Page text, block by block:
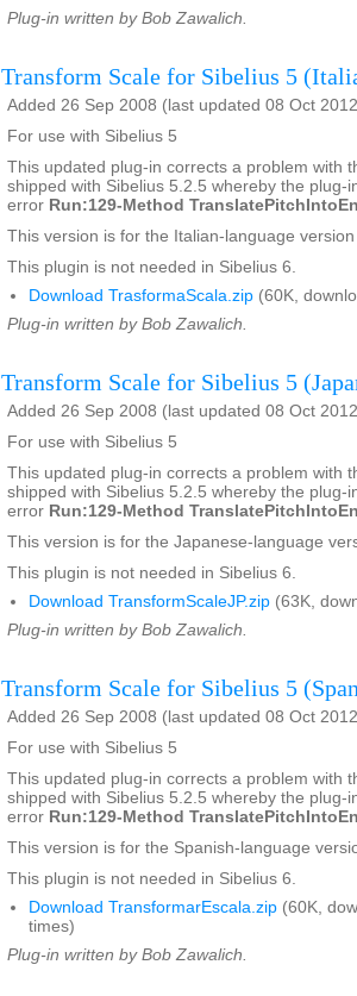
Plug-in written by Bob Zawalich.
Transform Scale for Sibelius 5
Added 26 Sep 2008 (last updated 08 Oct
For use with Sibelius 5
This updated plug-in corrects a problem with
shipped with Sibelius 5.2.5 whereby the plug-
error Run:129-Method
This version is for the Italian-language
This plugin is not needed in Sibelius 6.
Download TrasformaScala.zip (60K,
Plug-in written by Bob Zawalich.
Transform Scale for Sibelius 5
Added 26 Sep 2008 (last updated 08 Oct
For use with Sibelius 5
This updated plug-in corrects a problem with
shipped with Sibelius 5.2.5 whereby the plug-
error Run:129-Method
This version is for the Japanese-language
This plugin is not needed in Sibelius 6.
Download TransformScaleJP.zip (63K,
Plug-in written by Bob Zawalich.
Transform Scale for Sibelius 5
Added 26 Sep 2008 (last updated 08 Oct
For use with Sibelius 5
This updated plug-in corrects a problem with
shipped with Sibelius 5.2.5 whereby the plug-
error Run:129-Method
This version is for the Spanish-language
This plugin is not needed in Sibelius 6.
Download TransformarEscala.zip (60K,
times)
Plug-in written by Bob Zawalich.